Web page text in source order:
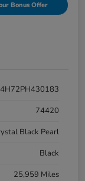
Bonus Offer
74420
Black Pearl
Black
25,959 Miles